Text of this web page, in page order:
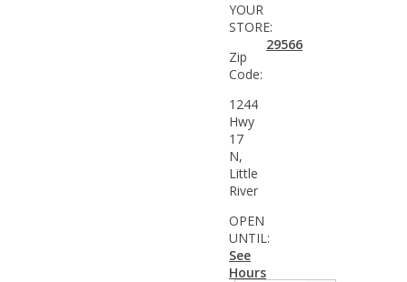
YOUR
STORE:
Zip
Code:
29566
1244
Hwy
17
N,
Little
River
OPEN
UNTIL:
See
Hours